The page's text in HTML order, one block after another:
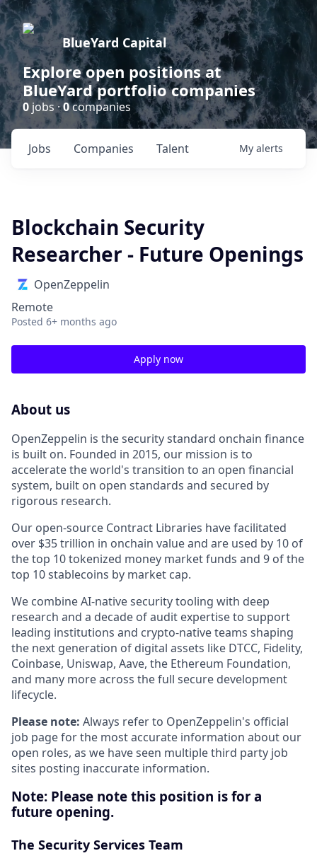
BlueYard Capital
Explore open positions at
BlueYard portfolio companies
0 jobs ·0companies
Jobs Companies Talent My alerts
Blockchain Security
Researcher - Future Openings
OpenZeppelin
Remote
Posted 6+ months ago
Apply now
About us
OpenZeppelin is the security standard onchain finance
is built on. Founded in 2015, our mission is to
accelerate the world's transition to an open financial
system, built on open standards and secured by
rigorous research.
Our open-source Contract Libraries have facilitated
over $35 trillion in onchain value and are used by 10 of
the top 10 tokenized money market funds and 9 of the
top 10 stablecoins by market cap.
We combine AI-native security tooling with deep
research and a decade of audit expertise to support
leading institutions and crypto-native teams shaping
the next generation of digital assets like DTCC, Fidelity,
Coinbase, Uniswap, Aave, the Ethereum Foundation,
and many more across the full secure development
lifecycle.
Please note: Always refer to OpenZeppelin's official
job page for the most accurate information about our
open roles, as we have seen multiple third party job
sites posting inaccurate information.
Note: Please note this position is for a
future opening.
The Security Services Team